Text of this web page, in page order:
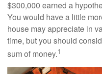
$300,000 earned a
You would have a little
house may appreciate in
time, but you should
sum of money.1